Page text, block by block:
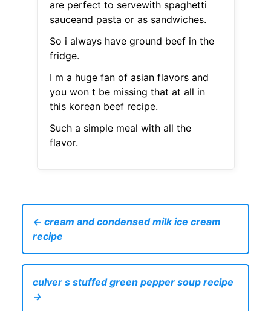
are perfect to servewith spaghetti
sauceand pasta or as sandwiches.
So i always have ground beef in the
fridge.
I m a huge fan of asian flavors and
you won t be missing that at all in
this korean beef recipe.
Such a simple meal with all the
flavor.
← cream and condensed milk ice cream
recipe
culver s stuffed green pepper soup recipe
→